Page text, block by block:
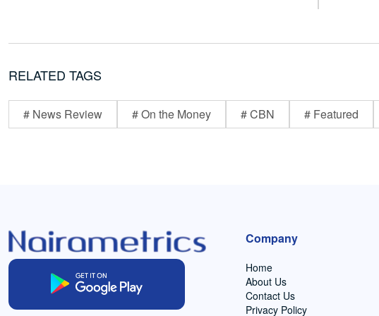
RELATED TAGS
# News Review # On the Money # CBN # Featured
Company
Home
About Us
Contact Us
Privacy Policy